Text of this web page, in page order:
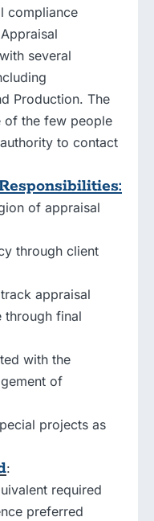
compliance
several
Production. The
of the few people
to contact
of appraisal
through client
appraisal
through final
with the
of
projects as
:
required
preferred